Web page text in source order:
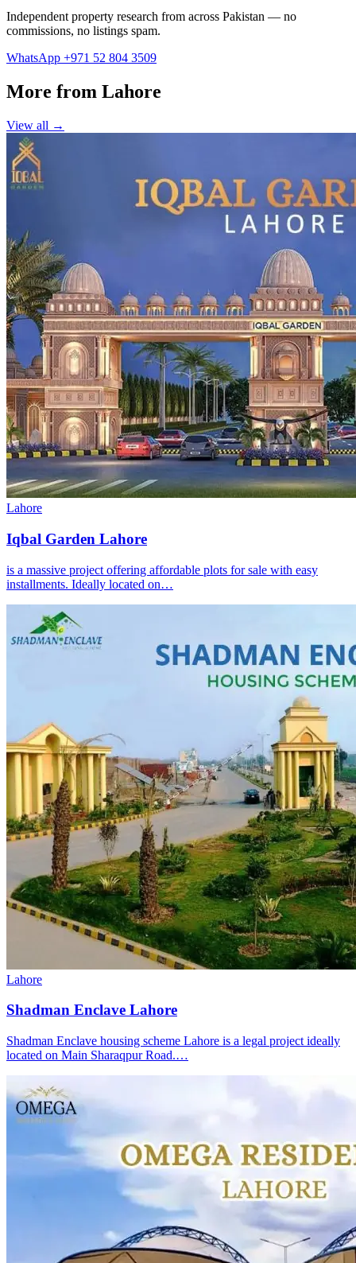
Independent property research from across Pakistan — no
commissions, no listings spam.
WhatsApp +971 52 804 3509
More from Lahore
View all →
Lahore
Iqbal Garden Lahore
is a massive project offering affordable plots for sale with easy
installments. Ideally located on…
Lahore
Shadman Enclave Lahore
Shadman Enclave housing scheme Lahore is a legal project ideally
located on Main Sharaqpur Road.…